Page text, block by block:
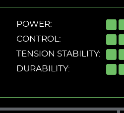
POWER:
CONTROL:
TENSION STABILITY:
DURABILITY: